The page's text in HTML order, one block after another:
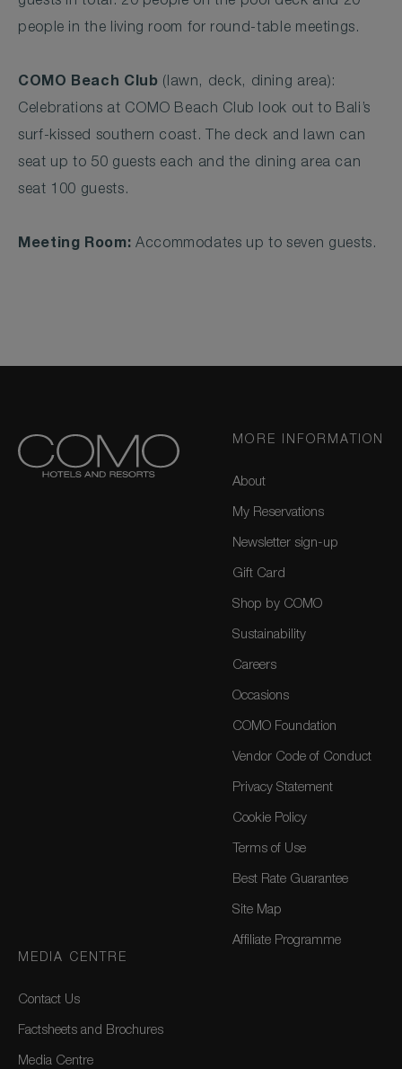
people in the living room for round-table meetings.
COMO Beach Club (lawn, deck, dining area):
Celebrations at COMO Beach Club look out to Bali’s
surf-kissed southern coast. The deck and lawn can
seat up to 50 guests each and the dining area can
seat 100 guests.
Meeting Room: Accommodates up to seven guests.
MORE INFORMATION
About
My Reservations
Newsletter sign-up
Gift Card
Shop by COMO
Sustainability
Careers
Occasions
COMO Foundation
Vendor Code of Conduct
Privacy Statement
Cookie Policy
Terms of Use
Best Rate Guarantee
Site Map
Affiliate Programme
MEDIA CENTRE
Contact Us
Factsheets and Brochures
Media Centre